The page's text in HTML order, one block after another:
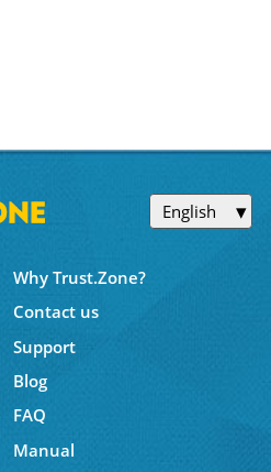
English
Why Trust.Zone?
Contact us
Support
Blog
FAQ
Manual